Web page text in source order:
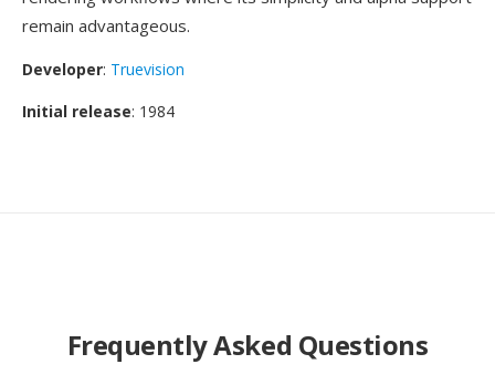
remain advantageous.
Developer: Truevision
Initial release: 1984
Frequently Asked Questions